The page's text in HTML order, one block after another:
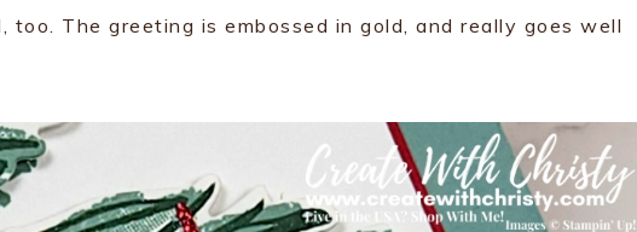
too. The greeting is embossed in gold, and really goes well